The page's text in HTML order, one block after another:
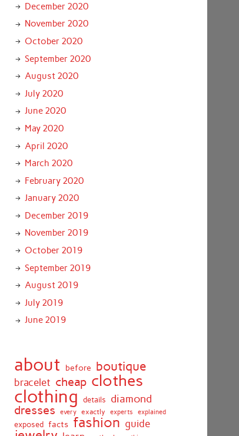
December 2020
November 2020
October 2020
September 2020
August 2020
July 2020
June 2020
May 2020
April 2020
March 2020
February 2020
January 2020
December 2019
November 2019
October 2019
September 2019
August 2019
July 2019
June 2019
about before boutique
bracelet cheap clothes
clothing details diamond
dresses every exactly experts explained
exposed facts fashion guide